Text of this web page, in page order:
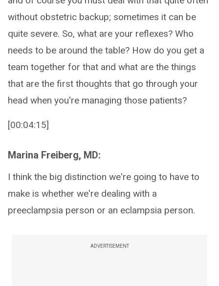
without obstetric backup; sometimes it can be
quite severe. So, what are your reflexes? Who
needs to be around the table? How do you get a
team together for that and what are the things
that are the first thoughts that go through your
head when you're managing those patients?
[00:04:15]
Marina Freiberg, MD:
I think the big distinction we're going to have to
make is whether we're dealing with a
preeclampsia person or an eclampsia person.
ADVERTISEMENT